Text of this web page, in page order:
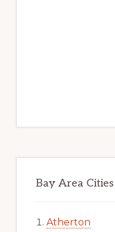
Bay Area Cities
Atherton